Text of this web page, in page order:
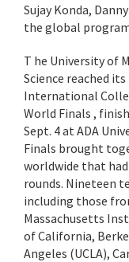
Sujay Konda,
the global
T he University of
Science reached
International
World Finals ,
Sept. 4 at ADA
Finals brought
worldwide that
rounds. Nineteen
including those
Massachusetts
of California,
Angeles (UCLA),